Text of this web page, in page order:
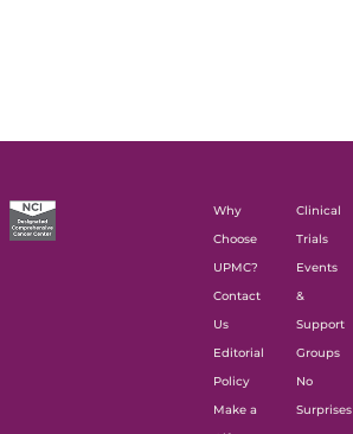
Why
Choose
UPMC?
Contact
Us
Editorial
Policy
Make a
Clinical
Trials
Events
&
Support
Groups
No
Surprises